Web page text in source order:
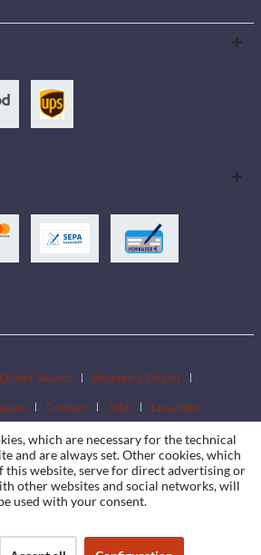
Dealer Search
Become a Dealer
Contact Jobs Locations
which are necessary for the technical
and are always set. Other cookies, which
this website, serve for direct advertising or
other websites and social networks, will
used with your consent.